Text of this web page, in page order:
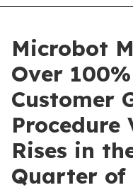
Microbot
Over
Customer
Procedure
Rises in
Quarter of